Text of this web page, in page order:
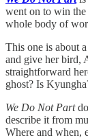
went on to win the
whole body of
This one is about
and give her bird,
straightforward
ghost? Is
We Do Not Part
describe it from
Where and when,